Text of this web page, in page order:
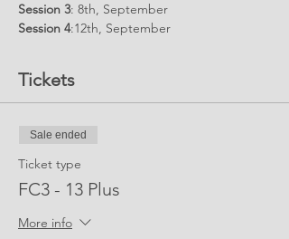
Session 3: 8th, September
Session 4:12th, September
Sessions7.30pm - 9.00pm for 13 Year olds
and over
Tickets
Sale ended
Ticket type
FC3 - 13 Plus
More info